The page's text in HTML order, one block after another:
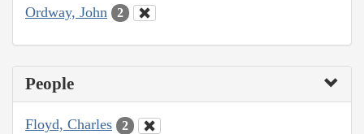
Ordway, John 2
People
Floyd, Charles 2